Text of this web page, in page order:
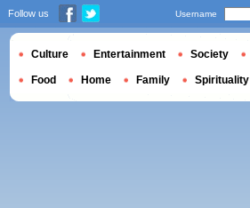
Follow us Username
Culture Entertainment Society
Food Home Family Spirituality